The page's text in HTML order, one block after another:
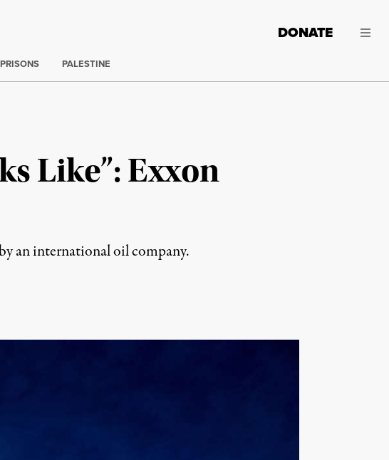
DONATE
PRISONS PALESTINE
Like”: Exxon
an international oil company.